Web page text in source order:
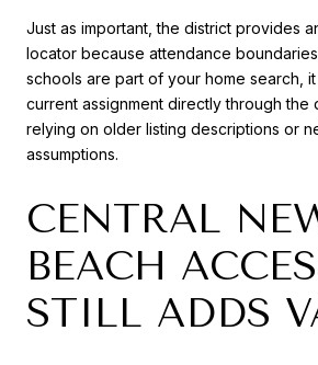
Just as important, the district provides
locator because attendance
schools are part of your home search,
current assignment directly through the
relying on older listing descriptions or
assumptions.
CENTRAL
BEACH
STILL ADDS